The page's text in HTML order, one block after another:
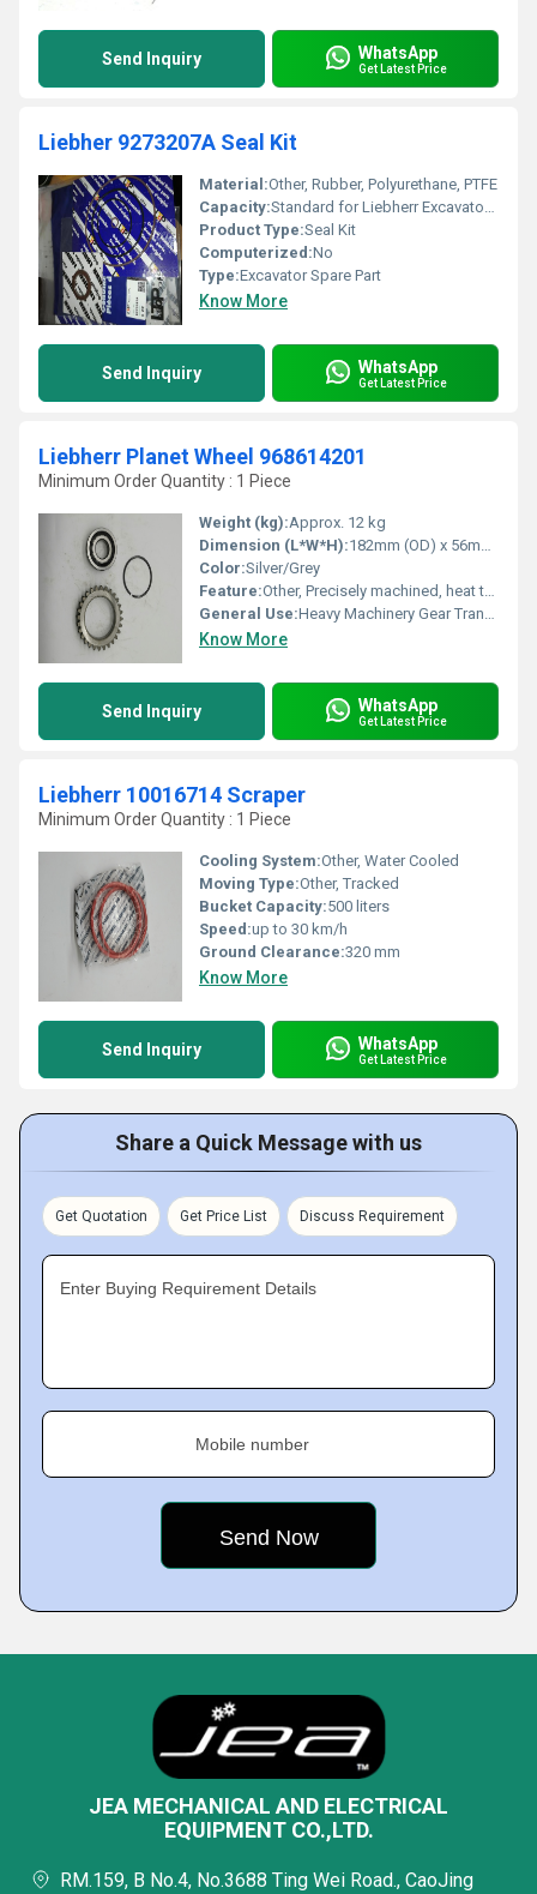
Send Inquiry WhatsApp
Get Latest Price
Liebher 9273207A Seal Kit
Material:Other, Rubber, Polyurethane, PTFE
Capacity:Standard for Liebherr Excavator Models
Product Type:Seal Kit
Computerized:No
Type:Excavator Spare Part
Know More
Send Inquiry WhatsApp
Get Latest Price
Liebherr Planet Wheel 968614201
Minimum Order Quantity : 1 Piece
Weight (kg):Approx. 12 kg
Dimension (L*W*H):182mm (OD) x 56mm (H)
Color:Silver/Grey
Feature:Other, Precisely machined, heat treated, wear resistant
General Use:Heavy Machinery Gear Transmission
Know More
Send Inquiry WhatsApp
Get Latest Price
Liebherr 10016714 Scraper
Minimum Order Quantity : 1 Piece
Cooling System:Other, Water Cooled
Moving Type:Other, Tracked
Bucket Capacity:500 liters
Speed:up to 30 km/h
Ground Clearance:320 mm
Know More
Send Inquiry WhatsApp
Get Latest Price
Share a Quick Message with us
Get Quotation Get Price List Discuss Requirement
Enter Buying Requirement Details
Mobile number
JEA MECHANICAL AND ELECTRICAL
EQUIPMENT CO.,LTD.
RM.159, B No.4, No.3688 Ting Wei Road., CaoJing